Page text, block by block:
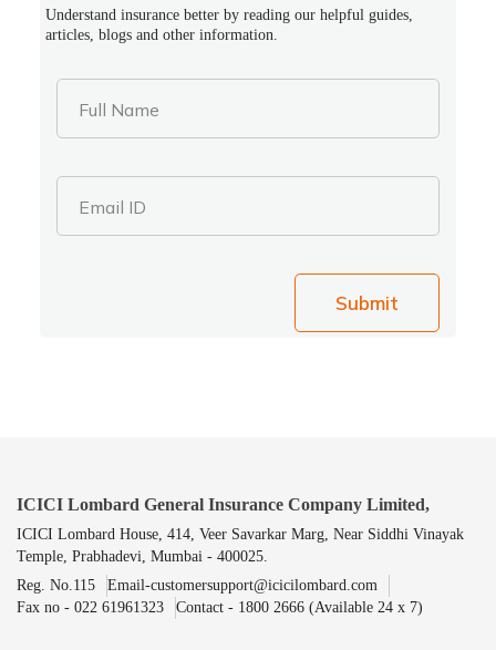
Understand insurance better by reading our helpful guides,
articles, blogs and other information.
Full Name
Email ID
Submit
ICICI Lombard General Insurance Company Limited,
ICICI Lombard House, 414, Veer Savarkar Marg, Near Siddhi Vinayak
Temple, Prabhadevi, Mumbai - 400025.
Reg. No.115
Email-customersupport@icicilombard.com
Fax no - 022 61961323
Contact - 1800 2666 (Available 24 x 7)